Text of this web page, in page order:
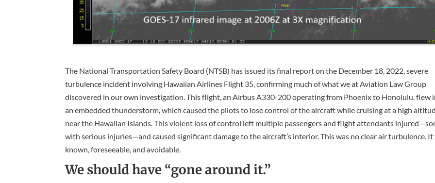
The National Transportation Safety Board (NTSB) has issued its final report on the December 18, 2022, severe
turbulence incident involving Hawaiian Airlines Flight 35, confirming much of what we at Aviation Law Group
discovered in our own investigation. This flight, an Airbus A330-200 operating from Phoenix to Honolulu, flew
an embedded thunderstorm, which caused the pilots to lose control of the aircraft while cruising at a high
near the Hawaiian Islands. This violent loss of control left multiple passengers and flight attendants
with serious injuries—and caused significant damage to the aircraft’s interior. This was no clear air turbulence. It
known, foreseeable, and avoidable.
We should have “gone around it.”